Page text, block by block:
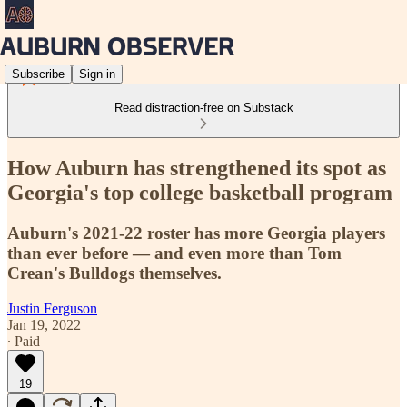
Subscribe Sign in
Read distraction-free on Substack
How Auburn has strengthened its spot as
Georgia's top college basketball program
Auburn's 2021-22 roster has more Georgia players
than ever before — and even more than Tom
Crean's Bulldogs themselves.
Justin Ferguson
Jan 19, 2022
∙ Paid
19